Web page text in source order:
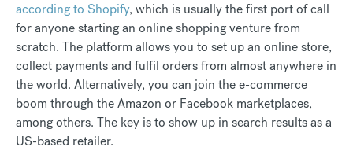
according to Shopify, which is usually the first port of call
for anyone starting an online shopping venture from
scratch. The platform allows you to set up an online store,
collect payments and fulfil orders from almost anywhere in
the world. Alternatively, you can join the e-commerce
boom through the Amazon or Facebook marketplaces,
among others. The key is to show up in search results as a
US-based retailer.